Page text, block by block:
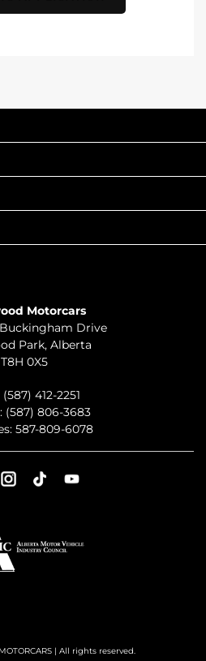
Motorcars
Buckingham Drive
Park, Alberta
T8H 0X5
(587) 412-2251
(587) 806-3683
587-809-6078
| All rights reserved.